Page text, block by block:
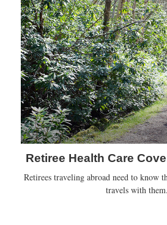
Retiree Health Care
Retirees traveling abroad need to know
travels with them.